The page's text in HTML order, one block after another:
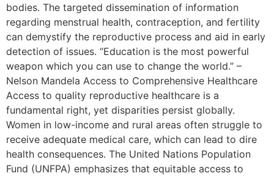
bodies. The targeted dissemination of information
regarding menstrual health, contraception, and fertility
can demystify the reproductive process and aid in early
detection of issues. “Education is the most powerful
weapon which you can use to change the world.” –
Nelson Mandela Access to Comprehensive Healthcare
Access to quality reproductive healthcare is a
fundamental right, yet disparities persist globally.
Women in low-income and rural areas often struggle to
receive adequate medical care, which can lead to dire
health consequences. The United Nations Population
Fund (UNFPA) emphasizes that equitable access to